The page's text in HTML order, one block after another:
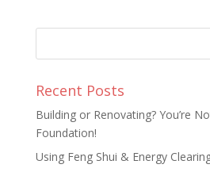
Recent Posts
Building or Renovating? You’re
Foundation!
Using Feng Shui & Energy